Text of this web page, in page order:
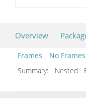
Overview
Frames
No Frames
Summary:
Nested